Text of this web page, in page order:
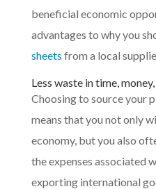
beneficial economic
advantages to why you
sheets from a local
Less waste in time,
Choosing to source your
means that you not only
economy, but you also
the expenses associated
exporting international